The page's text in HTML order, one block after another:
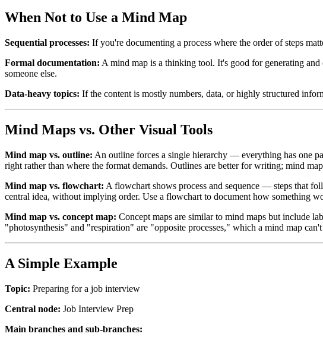
When Not to Use a Mind Map
Sequential processes: If you're documenting a process where the order of steps
Formal documentation: A mind map is a thinking tool. It's good for generating
someone else.
Data-heavy topics: If the content is mostly numbers, data, or highly structured
Mind Maps vs. Other Visual Tools
Mind map vs. outline: An outline forces a single hierarchy — everything has one
right rather than where the format demands. Outlines are better for writing; mind
Mind map vs. flowchart: A flowchart shows process and sequence — steps that
central idea, without implying order. Use a flowchart to document how something
Mind map vs. concept map: Concept maps are similar to mind maps but include
"photosynthesis" and "respiration" are "opposite processes," which a mind map
A Simple Example
Topic: Preparing for a job interview
Central node: Job Interview Prep
Main branches and sub-branches: